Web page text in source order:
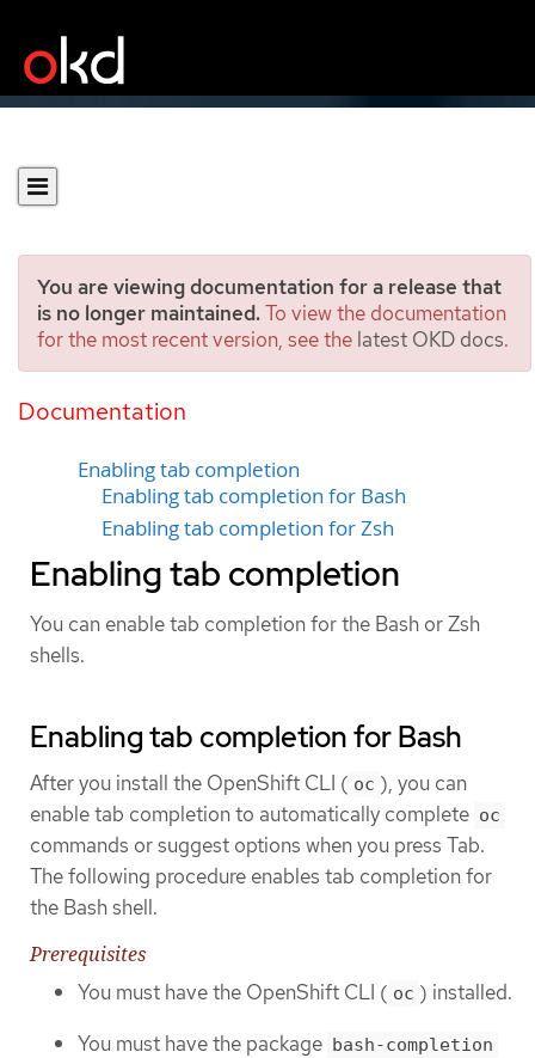
You are viewing documentation for a release that
is no longer maintained.To view the documentation
for the most recent version, see the latest OKD docs.
Documentation
Configuring the OpenShift
CLI
Enabling tab completion
Enabling tab completion for Bash
Enabling tab completion for Zsh
Enabling tab completion
You can enable tab completion for the Bash or Zsh
shells.
Enabling tab completion for Bash
After you install the OpenShift CLI ( oc ), you can
enable tab completion to automatically complete oc
commands or suggest options when you press Tab.
The following procedure enables tab completion for
the Bash shell.
Prerequisites
You must have the OpenShift CLI ( oc ) installed.
You must have the package bash-completion